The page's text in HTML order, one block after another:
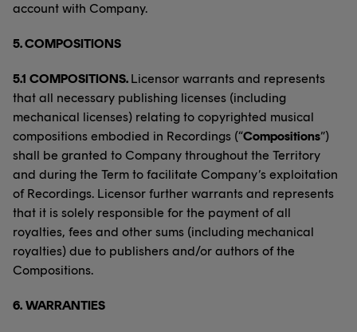
account with Company.
5.COMPOSITIONS
5.1 COMPOSITIONS. Licensor warrants and represents
that all necessary publishing licenses (including
mechanical licenses) relating to copyrighted musical
compositions embodied in Recordings (“Compositions”)
shall be granted to Company throughout the Territory
and during the Term to facilitate Company’s exploitation
of Recordings. Licensor further warrants and represents
that it is solely responsible for the payment of all
royalties, fees and other sums (including mechanical
royalties) due to publishers and/or authors of the
Compositions.
6. WARRANTIES